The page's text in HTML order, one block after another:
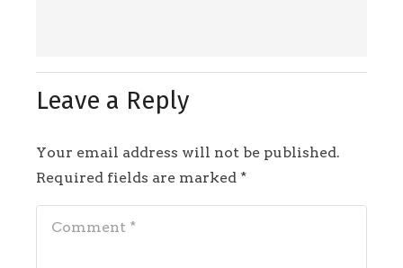
Leave a Reply
Your email address will not be published.
Required fields are marked *